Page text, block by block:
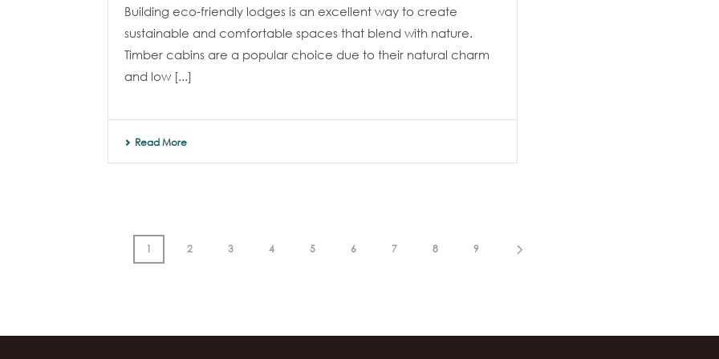
Building eco-friendly lodges is an excellent way to create
sustainable and comfortable spaces that blend with nature.
Timber cabins are a popular choice due to their natural charm
and low [...]
Read More
1 2 3 4 5 6 7 8 9